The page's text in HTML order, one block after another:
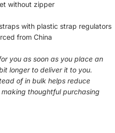
without zipper
with plastic strap regulators
from China
you as soon as you place an
longer to deliver it to you.
of in bulk helps reduce
thoughtful purchasing